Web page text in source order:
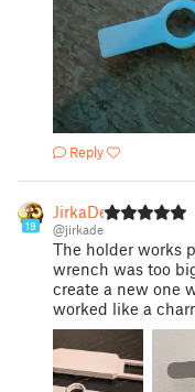
Reply
19
JirkaDe
@jirkade
The holder works
wrench was too
create a new one
worked like a